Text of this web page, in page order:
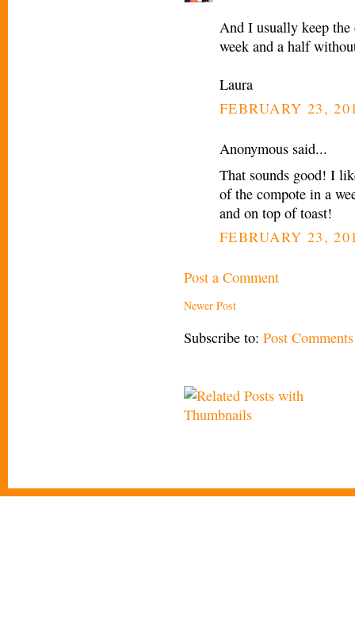
And I usually keep
week and a half
Laura
FEBRUARY 23,
Anonymous said...
That sounds good! I
of the compote in a
and on top of toast!
FEBRUARY 23,
Post a Comment
Newer Post
Subscribe to: Post